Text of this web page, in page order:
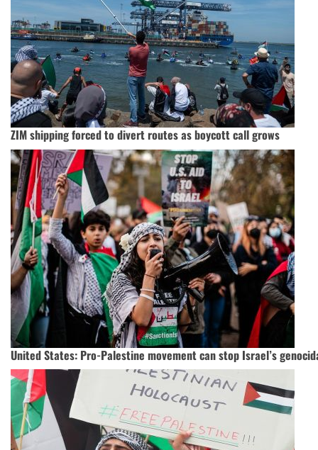
ZIM shipping forced to divert routes as boycott call grows
United States: Pro-Palestine movement can stop Israel’s